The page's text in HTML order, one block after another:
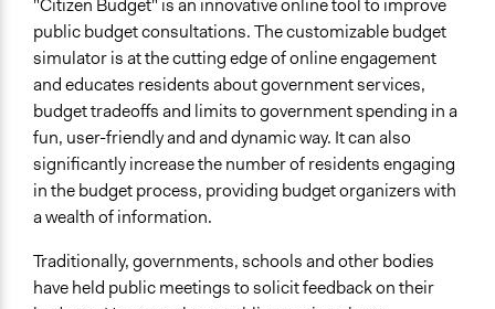
"Citizen Budget" is an innovative online tool to improve
public budget consultations. The customizable budget
simulator is at the cutting edge of online engagement
and educates residents about government services,
budget tradeoffs and limits to government spending in a
fun, user-friendly and and dynamic way. It can also
significantly increase the number of residents engaging
in the budget process, providing budget organizers with
a wealth of information.
Traditionally, governments, schools and other bodies
have held public meetings to solicit feedback on their